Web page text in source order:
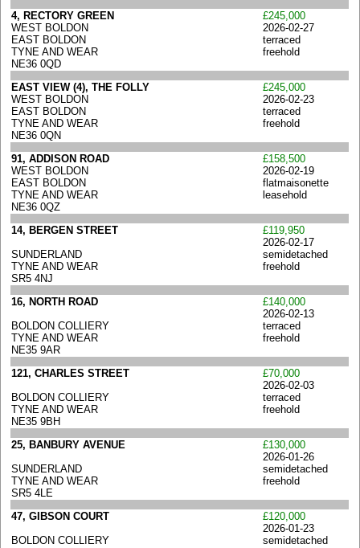
4, RECTORY GREEN
WEST BOLDON
EAST BOLDON
TYNE AND WEAR
NE36 0QD
£245,000
2026-02-27
terraced
freehold
EAST VIEW (4), THE FOLLY
WEST BOLDON
EAST BOLDON
TYNE AND WEAR
NE36 0QN
£245,000
2026-02-23
terraced
freehold
91, ADDISON ROAD
WEST BOLDON
EAST BOLDON
TYNE AND WEAR
NE36 0QZ
£158,500
2026-02-19
flatmaisonette
leasehold
14, BERGEN STREET
SUNDERLAND
TYNE AND WEAR
SR5 4NJ
£119,950
2026-02-17
semidetached
freehold
16, NORTH ROAD
BOLDON COLLIERY
TYNE AND WEAR
NE35 9AR
£140,000
2026-02-13
terraced
freehold
121, CHARLES STREET
BOLDON COLLIERY
TYNE AND WEAR
NE35 9BH
£70,000
2026-02-03
terraced
freehold
25, BANBURY AVENUE
SUNDERLAND
TYNE AND WEAR
SR5 4LE
£130,000
2026-01-26
semidetached
freehold
47, GIBSON COURT
BOLDON COLLIERY
£120,000
2026-01-23
semidetached